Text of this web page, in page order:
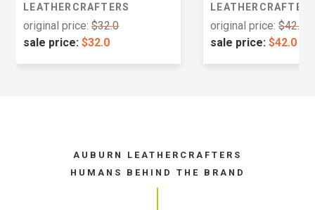
LEATHERCRAFTERS
original price: $32.0
sale price: $32.0
original price: $42.0
sale price: $42.0
AUBURN LEATHERCRAFTERS
HUMANS BEHIND THE BRAND